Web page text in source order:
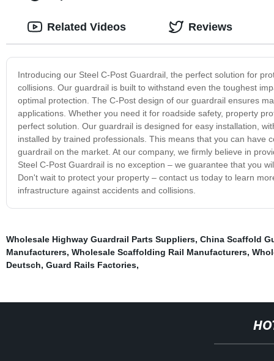
Introducing our Steel C-Post Guardrail, the perfect solution for
collisions. Our guardrail is built to withstand even the toughest
optimal protection. The C-Post design of our guardrail ensures
applications. Whether you need it for roadside safety, property
perfect solution. Our guardrail is designed for easy installation,
installed by trained professionals. This means that you can have
guardrail on the market. At our company, we firmly believe in
Steel C-Post Guardrail is no exception – we guarantee that you
Don't wait to protect your property – contact us today to learn
infrastructure against accidents and collisions.
Related Videos Reviews
Wholesale Highway Guardrail Parts Suppliers, China Scaffold
Manufacturers, Wholesale Scaffolding Rail Manufacturers,
Deutsch, Guard Rails Factories,